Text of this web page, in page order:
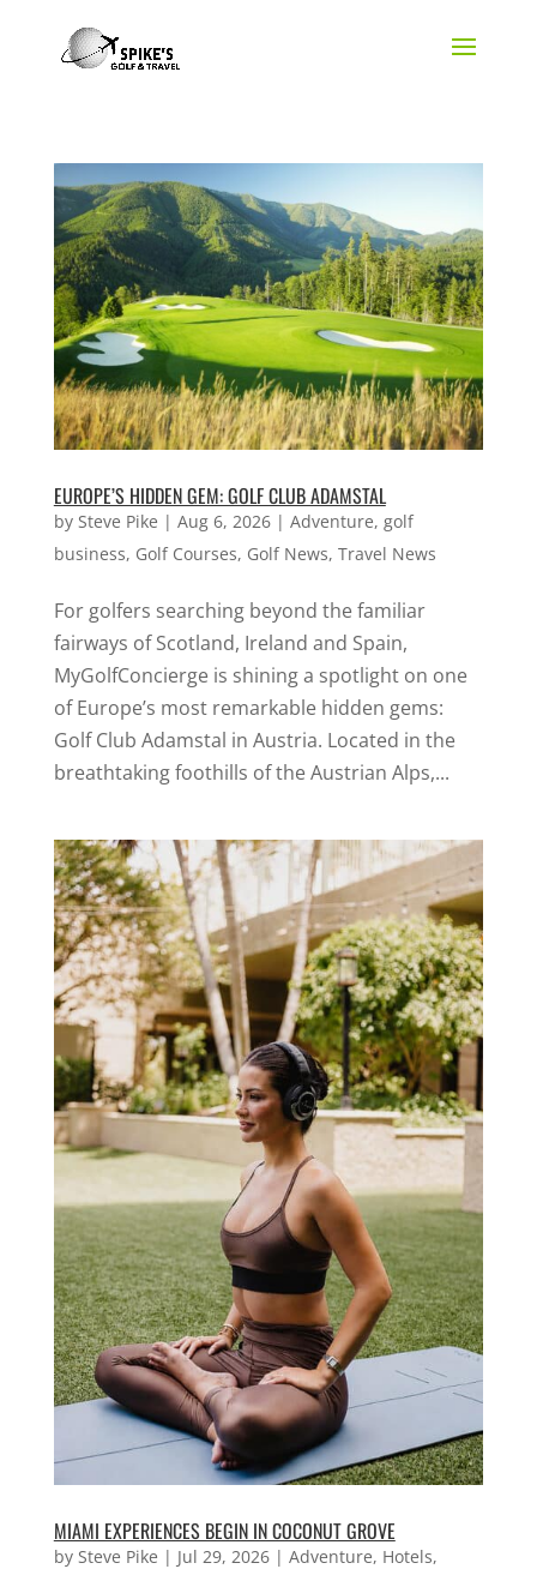
EUROPE’S HIDDEN GEM: GOLF CLUB ADAMSTAL
by Steve Pike | Aug 6, 2026| Adventure, golf
business, Golf Courses, Golf News, Travel News
For golfers searching beyond the familiar
fairways of Scotland, Ireland and Spain,
MyGolfConcierge is shining a spotlight on one
of Europe’s most remarkable hidden gems:
Golf Club Adamstal in Austria. Located in the
breathtaking foothills of the Austrian Alps,...
MIAMI EXPERIENCES BEGIN IN COCONUT GROVE
by Steve Pike | Jul 29, 2026| Adventure, Hotels,